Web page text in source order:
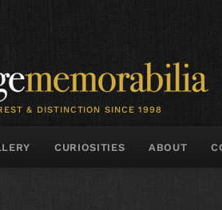
& DISTINCTION SINCE 1998
CURIOSITIES ABOUT